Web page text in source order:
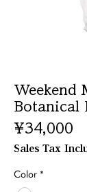
Weekend
Botanical
¥34,000
Sales Tax
Color *